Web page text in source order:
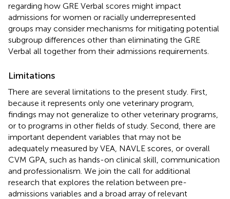
regarding how GRE Verbal scores might impact
admissions for women or racially underrepresented
groups may consider mechanisms for mitigating potential
subgroup differences other than eliminating the GRE
Verbal all together from their admissions requirements.
Limitations
There are several limitations to the present study. First,
because it represents only one veterinary program,
findings may not generalize to other veterinary programs,
or to programs in other fields of study. Second, there are
important dependent variables that may not be
adequately measured by VEA, NAVLE scores, or overall
CVM GPA, such as hands-on clinical skill, communication
and professionalism. We join the call for additional
research that explores the relation between pre-
admissions variables and a broad array of relevant